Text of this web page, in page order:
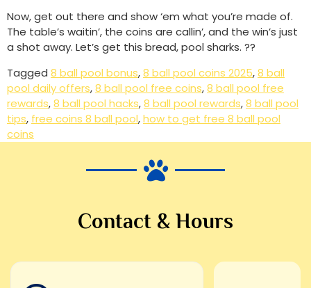
Now, get out there and show ‘em what you’re made of.
The table’s waitin’, the coins are callin’, and the win’s just
a shot away. Let’s get this bread, pool sharks. ??
Tagged 8 ball pool bonus,8 ball pool coins 2025,8 ball
pool daily offers,8 ball pool free coins,8 ball pool free
rewards,8 ball pool hacks,8 ball pool rewards,8 ball pool
tips, free coins 8 ball pool,how to get free 8 ball pool
coins
Contact & Hours